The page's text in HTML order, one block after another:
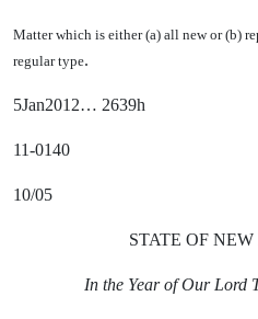
Matter which is either (a) all new or (b)
regular type.
5Jan2012… 2639h
11-0140
10/05
STATE OF
In the Year of Our Lord